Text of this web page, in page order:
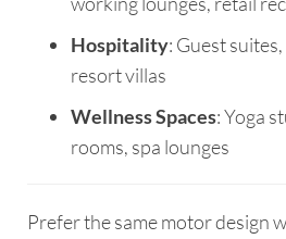
Hospitality: Guest
resort villas
Wellness Spaces: Yoga
rooms, spa lounges
Prefer the same motor design